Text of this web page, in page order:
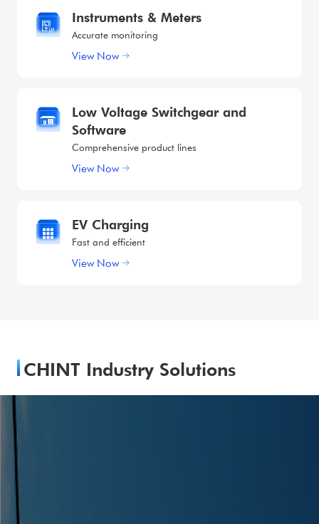
Instruments & Meters
Accurate monitoring
View Now
Low Voltage Switchgear and
Software
Comprehensive product lines
View Now
EV Charging
Fast and efficient
View Now
CHINT Industry Solutions